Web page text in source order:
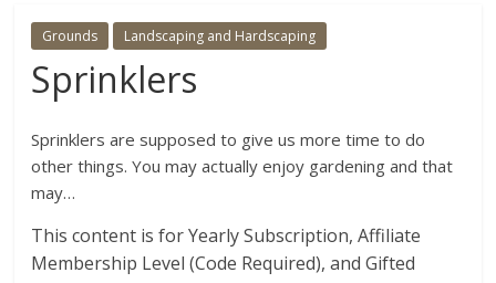
Grounds Landscaping and Hardscaping
Sprinklers
Sprinklers are supposed to give us more time to do
other things. You may actually enjoy gardening and that
may…
This content is for Yearly Subscription, Affiliate
Membership Level (Code Required), and Gifted